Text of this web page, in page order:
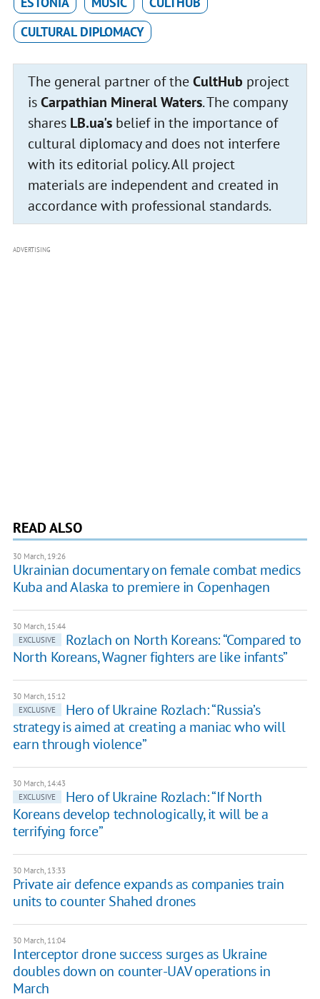
CULTURAL DIPLOMACY
The general partner of theCultHub project
isCarpathian Mineral Waters. The company
shares LB.ua'sbelief in the importance of
cultural diplomacy and does not interfere
with its editorial policy. All project
materials are independent and created in
accordance with professional standards.
ADVERTISING
READ ALSO
30 March, 19:26
Ukrainian documentary on female combat medics
Kuba and Alaska to premiere in Copenhagen
30 March, 15:44
EXCLUSIVE
​Rozlach on North Koreans: “Compared to
North Koreans, Wagner fighters are like infants”
30 March, 15:12
EXCLUSIVE
​Hero of Ukraine Rozlach: “Russia’s
strategy is aimed at creating a maniac who will
earn through violence”
30 March, 14:43
EXCLUSIVE
​Hero of Ukraine Rozlach: “If North
Koreans develop technologically, it will be a
terrifying force”
30 March, 13:33
Private air defence expands as companies train
units to counter Shahed drones
30 March, 11:04
Interceptor drone success surges as Ukraine
doubles down on counter-UAV operations in
March